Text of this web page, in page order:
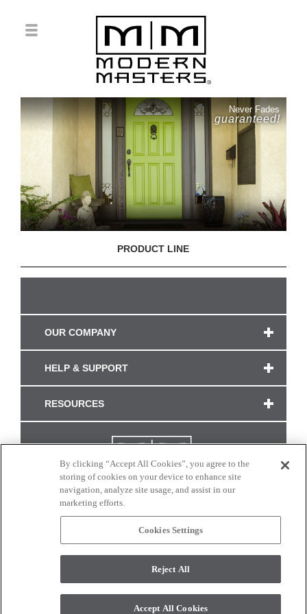
Never Fades
guaranteed!
PRODUCT LINE
OUR COMPANY
HELP & SUPPORT
RESOURCES
CONNECT WITH US
monitor. © 2017 Modern Masters. All rights reserved.
By clicking “Accept All Cookies”, you agree to the
storing of cookies on your device to enhance site
navigation, analyze site usage, and assist in our
marketing efforts.
Cookies Settings
Reject All
Accept All Cookies